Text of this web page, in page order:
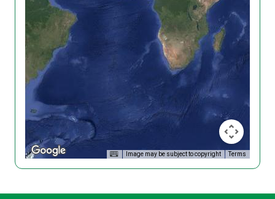
Image may be subject to copyright Terms